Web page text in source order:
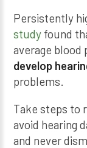
Persistently
study found
average blood
develop
problems.
Take steps to
avoid hearing
and never